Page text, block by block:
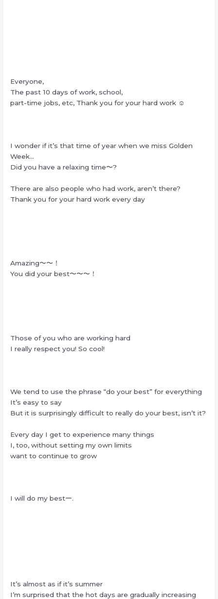
Everyone,
The past 10 days of work, school,
part-time jobs, etc, Thank you for your hard work ☺︎
I wonder if it’s that time of year when we miss Golden
Week…
Did you have a relaxing time〜?
There are also people who had work, aren’t there?
Thank you for your hard work every day
Amazing〜〜！
You did your best〜〜〜！
Those of you who are working hard
I really respect you! So cool!
We tend to use the phrase “do your best” for everything
It’s easy to say
But it is surprisingly difficult to really do your best, isn’t it?
Every day I get to experience many things
I, too, without setting my own limits
want to continue to grow
I will do my bestー.
It’s almost as if it’s summer
I’m surprised that the hot days are gradually increasing